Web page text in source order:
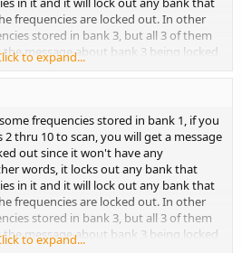
frequencies are locked out. In other
stored in bank 3, but all 3 of them
message about bank 3 being locked
to expand...
frequencies stored in bank 1, if you
thru 10 to scan, you will get a message
out since it won't have any
words, it locks out any bank that
in it and it will lock out any bank that
frequencies are locked out. In other
stored in bank 3, but all 3 of them
message about bank 3 being locked
to expand...